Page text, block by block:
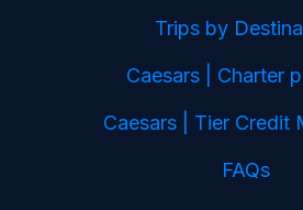
Trips by
Caesars | Charter
Caesars | Tier Credit
FAQs